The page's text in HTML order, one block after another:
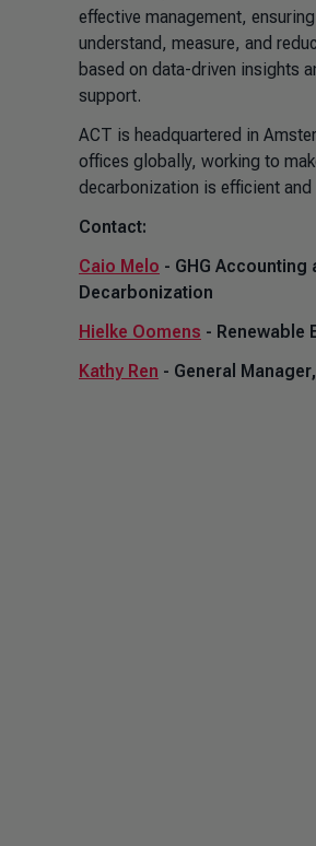
effective management,
understand, measure, and
based on data-driven insights
support.
ACT is headquartered in
offices globally, working to
decarbonization is efficient
Contact:
Caio Melo - GHG Accounting
Decarbonization
Hielke Oomens - Renewable
Kathy Ren - General